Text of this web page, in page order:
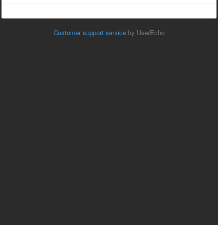
Customer support service by UserEcho